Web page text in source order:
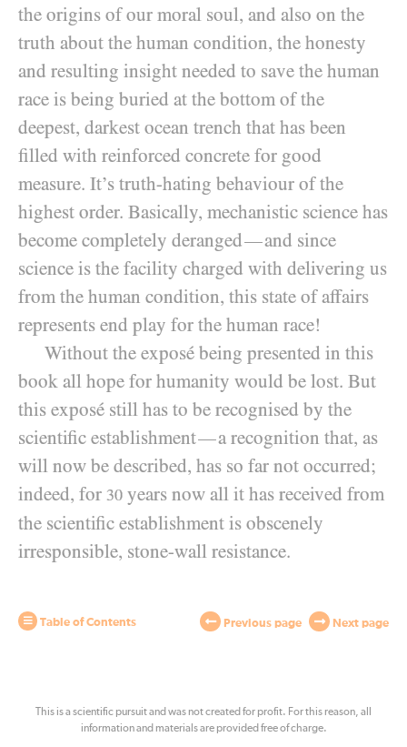
the origins of our moral soul, and also on the
truth about the human condition, the honesty
and resulting insight needed to save the human
race is being buried at the bottom of the
deepest, darkest ocean trench that has been
filled with reinforced concrete for good
measure. It’s truth-hating behaviour of the
highest order. Basically, mechanistic science has
become completely deranged—and since
science is the facility charged with delivering us
from the human condition, this state of affairs
represents end play for the human race!
Without the exposé being presented in this
book all hope for humanity would be lost. But
this exposé still has to be recognised by the
scientific establishment—a recognition that, as
will now be described, has so far not occurred;
indeed, for 30 years now all it has received from
the scientific establishment is obscenely
irresponsible, stone-wall resistance.
Table of Contents Previous page Next page
This is a scientific pursuit and was not created for profit. For this reason, all
information and materials are provided free of charge.